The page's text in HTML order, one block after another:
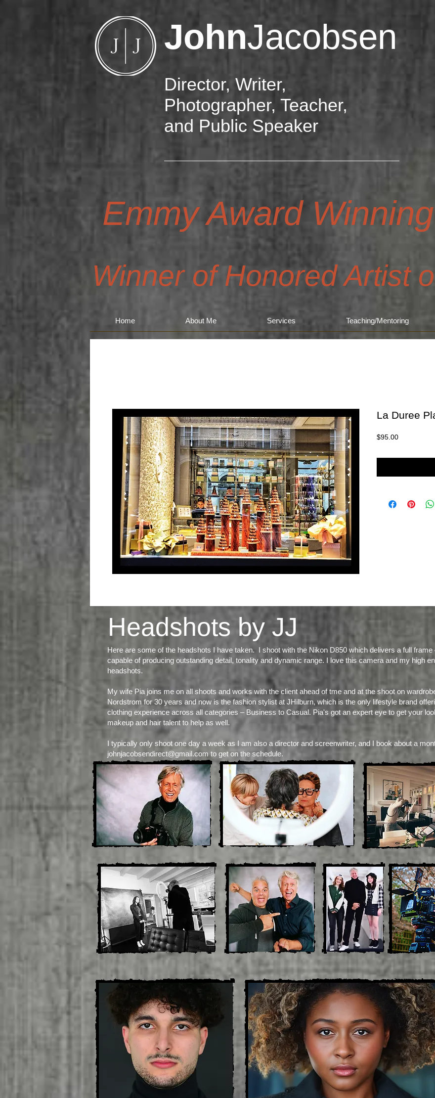
JohnJacobsen
Director, Writer,
Photographer, Teacher,
and Public Speaker
Emmy Award
Winner of Honored Artist
Home About Me Services Teaching/Mentoring
La Duree
$95.00Price
Headshots by JJ
Here are some of the headshots I have taken. I shoot with the Nikon D850 which delivers a full
capable of producing outstanding detail, tonality and dynamic range. I love this camera and my high
headshots.
My wife Pia joins me on all shoots and works with the client ahead of tme and at the shoot on
Nordstrom for 30 years and now is the fashion stylist at JHilburn, which is the only lifestyle brand
clothing experience across all categories – Business to Casual. Pia's got an expert eye to get your
makeup and hair talent to help as well.
I typically only shoot one day a week as I am also a director and screenwriter, and I book about a
johnjacobsendirect@gmail.comto get on the schedule.